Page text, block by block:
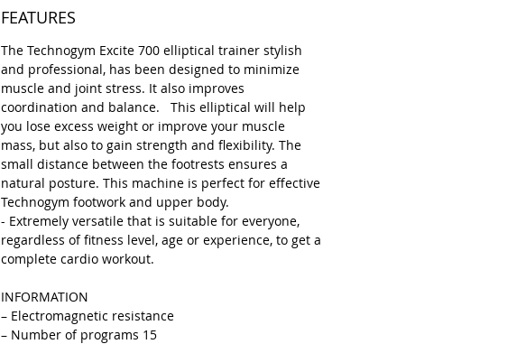
FEATURES
The Technogym Excite 700 elliptical trainer stylish
and professional, has been designed to minimize
muscle and joint stress. It also improves
coordination and balance. This elliptical will help
you lose excess weight or improve your muscle
mass, but also to gain strength and flexibility. The
small distance between the footrests ensures a
natural posture. This machine is perfect for effective
Technogym footwork and upper body.
- Extremely versatile that is suitable for everyone,
regardless of fitness level, age or experience, to get a
complete cardio workout.
INFORMATION
– Electromagnetic resistance
– Number of programs 15